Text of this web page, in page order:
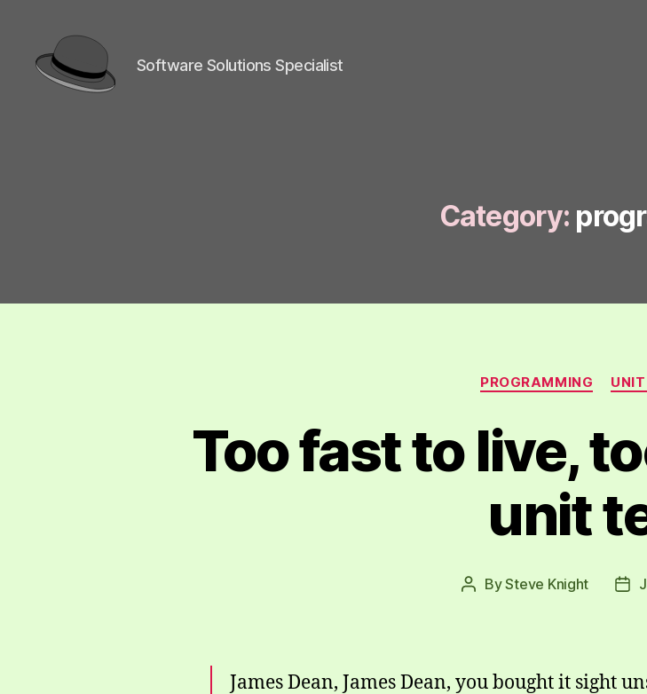
Software Solutions Specialist
Category:
PROGRAMMING
Too fast to live,
unit
PostBySteve Knight
James Dean, James Dean, you bought it sight